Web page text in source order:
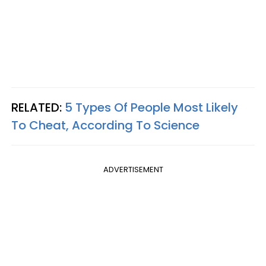
RELATED: 5 Types Of People Most Likely
To Cheat, According To Science
ADVERTISEMENT